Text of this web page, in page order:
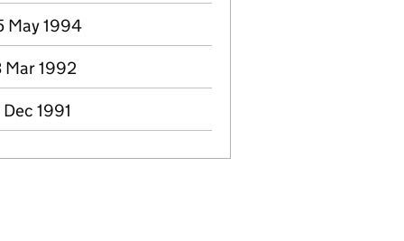
May 1994
Mar 1992
1991